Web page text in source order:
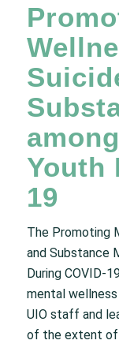
Youth
19
The Promoting
and Substance
During COVID-
mental
UIO staff and
of the extent of